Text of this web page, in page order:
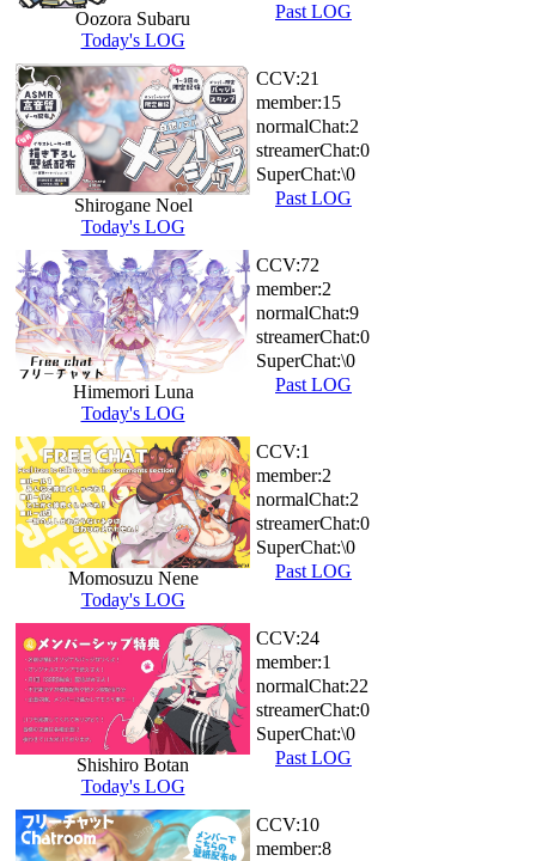
Oozora Subaru
Today's LOG
Past LOG
Shirogane Noel
Today's LOG
CCV:21
member:15
normalChat:2
streamerChat:0
SuperChat:\0
Past LOG
Himemori Luna
Today's LOG
CCV:72
member:2
normalChat:9
streamerChat:0
SuperChat:\0
Past LOG
Momosuzu Nene
Today's LOG
CCV:1
member:2
normalChat:2
streamerChat:0
SuperChat:\0
Past LOG
Shishiro Botan
Today's LOG
CCV:24
member:1
normalChat:22
streamerChat:0
SuperChat:\0
Past LOG
CCV:10
member:8